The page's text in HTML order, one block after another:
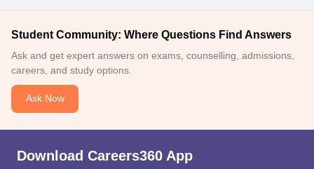
Student Community: Where Questions Find Answers
Ask and get expert answers on exams, counselling, admissions,
careers, and study options.
Ask Now
Download Careers360 App